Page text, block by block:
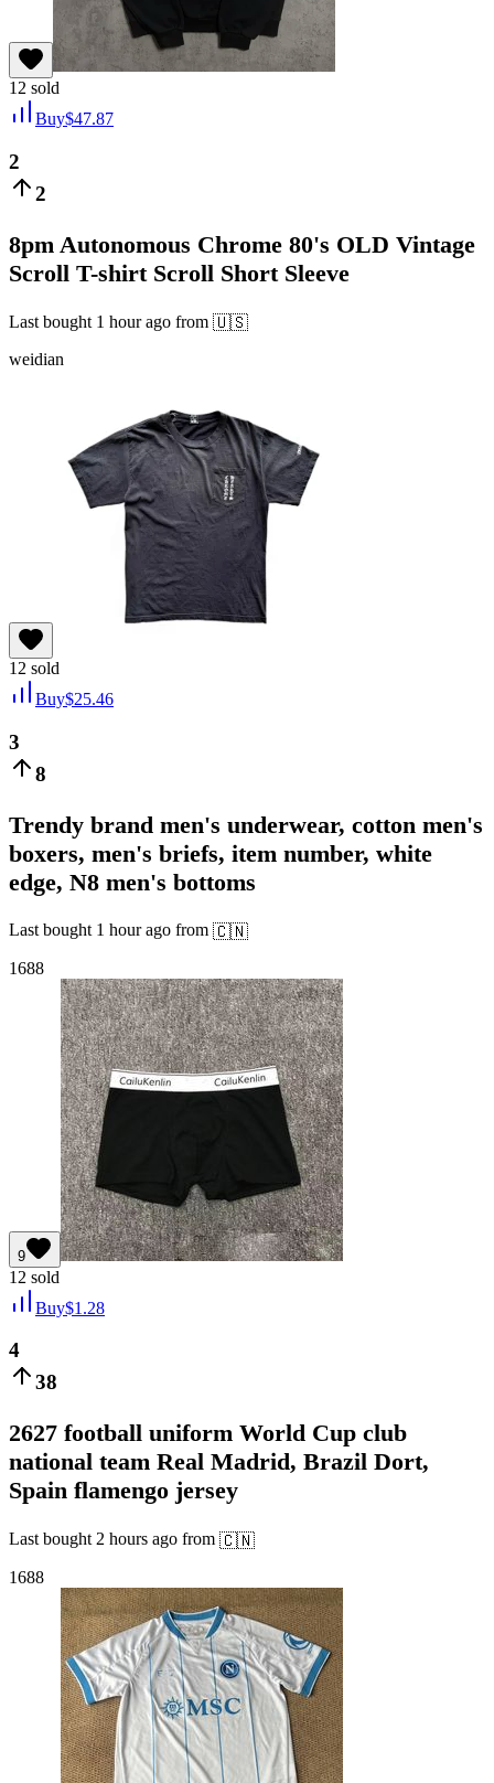
12 sold
Buy$47.87
2
2
8pm Autonomous Chrome 80's OLD Vintage
Scroll T-shirt Scroll Short Sleeve
Last bought 1 hour ago from 🇺🇸
weidian
12 sold
Buy$25.46
3
8
Trendy brand men's underwear, cotton men's
boxers, men's briefs, item number, white
edge, N8 men's bottoms
Last bought 1 hour ago from 🇨🇳
1688
9
12 sold
Buy$1.28
4
38
2627 football uniform World Cup club
national team Real Madrid, Brazil Dort,
Spain flamengo jersey
Last bought 2 hours ago from 🇨🇳
1688